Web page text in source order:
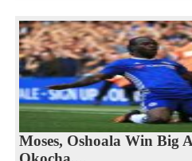
Moses, Oshoala Win Big